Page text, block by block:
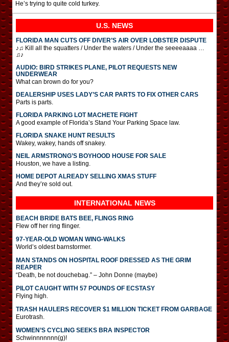
He’s trying to quite cold turkey.
U.S. NEWS
FLORIDA MAN CUTS OFF DIVER’S AIR OVER LOBSTER DISPUTE
♪♫ Kill all the squatters / Under the waters / Under the seeeeaaaa …
♫♪
AUDIO: BIRD STRIKES PLANE, PILOT REQUESTS NEW
UNDERWEAR
What can brown do for you?
DEALERSHIP USES LADY’S CAR PARTS TO FIX OTHER CARS
Parts is parts.
FLORIDA PARKING LOT MACHETE FIGHT
A good example of Florida’s Stand Your Parking Space law.
FLORIDA SNAKE HUNT RESULTS
Wakey, wakey, hands off snakey.
NEIL ARMSTRONG’S BOYHOOD HOUSE FOR SALE
Houston, we have a listing.
HOME DEPOT ALREADY SELLING XMAS STUFF
And they’re sold out.
INTERNATIONAL NEWS
BEACH BRIDE BATS BEE, FLINGS RING
Flew off her ring flinger.
97-YEAR-OLD WOMAN WING-WALKS
World’s oldest barnstormer.
MAN STANDS ON HOSPITAL ROOF DRESSED AS THE GRIM
REAPER
“Death, be not douchebag.” – John Donne (maybe)
PILOT CAUGHT WITH 57 POUNDS OF ECSTASY
Flying high.
TRASH HAULERS RECOVER $1 MILLION TICKET FROM GARBAGE
Eurotrash.
WOMEN’S CYCLING SEEKS BRA INSPECTOR
Schwinnnnnnn(g)!